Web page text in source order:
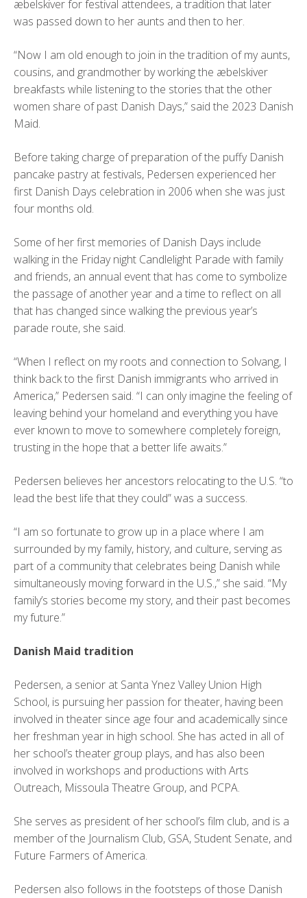
æbelskiver for festival attendees, a tradition that later
was passed down to her aunts and then to her.
“Now I am old enough to join in the tradition of my aunts,
cousins, and grandmother by working the æbelskiver
breakfasts while listening to the stories that the other
women share of past Danish Days,” said the 2023 Danish
Maid.
Before taking charge of preparation of the puffy Danish
pancake pastry at festivals, Pedersen experienced her
first Danish Days celebration in 2006 when she was just
four months old.
Some of her first memories of Danish Days include
walking in the Friday night Candlelight Parade with family
and friends, an annual event that has come to symbolize
the passage of another year and a time to reflect on all
that has changed since walking the previous year’s
parade route, she said.
“When I reflect on my roots and connection to Solvang, I
think back to the first Danish immigrants who arrived in
America,” Pedersen said. “I can only imagine the feeling of
leaving behind your homeland and everything you have
ever known to move to somewhere completely foreign,
trusting in the hope that a better life awaits.”
Pedersen believes her ancestors relocating to the U.S. “to
lead the best life that they could” was a success.
“I am so fortunate to grow up in a place where I am
surrounded by my family, history, and culture, serving as
part of a community that celebrates being Danish while
simultaneously moving forward in the U.S.,” she said. “My
family’s stories become my story, and their past becomes
my future.”
Danish Maid tradition
Pedersen, a senior at Santa Ynez Valley Union High
School, is pursuing her passion for theater, having been
involved in theater since age four and academically since
her freshman year in high school. She has acted in all of
her school’s theater group plays, and has also been
involved in workshops and productions with Arts
Outreach, Missoula Theatre Group, and PCPA.
She serves as president of her school’s film club, and is a
member of the Journalism Club, GSA, Student Senate, and
Future Farmers of America.
Pedersen also follows in the footsteps of those Danish